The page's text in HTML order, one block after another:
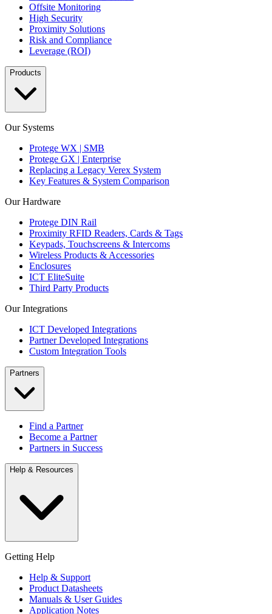
Offsite Monitoring
High Security
Proximity Solutions
Risk and Compliance
Leverage (ROI)
Products
Our Systems
Protege WX | SMB
Protege GX | Enterprise
Replacing a Legacy Verex System
Key Features & System Comparison
Our Hardware
Protege DIN Rail
Proximity RFID Readers, Cards & Tags
Keypads, Touchscreens & Intercoms
Wireless Products & Accessories
Enclosures
ICT EliteSuite
Third Party Products
Our Integrations
ICT Developed Integrations
Partner Developed Integrations
Custom Integration Tools
Partners
Find a Partner
Become a Partner
Partners in Success
Help & Resources
Getting Help
Help & Support
Product Datasheets
Manuals & User Guides
Application Notes